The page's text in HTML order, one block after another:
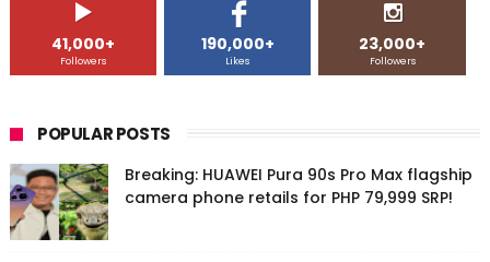
41,000+
Followers
190,000+
Likes
23,000+
Followers
POPULAR POSTS
Breaking: HUAWEI Pura 90s Pro Max flagship
camera phone retails for PHP 79,999 SRP!